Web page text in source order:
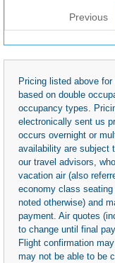
Previous
Pricing listed above
based on double
occupancy types.
electronically sent us
occurs overnight or
availability are subject
our travel advisors,
vacation air (also
economy class
noted otherwise) and
payment. Air quotes
to change until final
Flight confirmation
may not be able to be